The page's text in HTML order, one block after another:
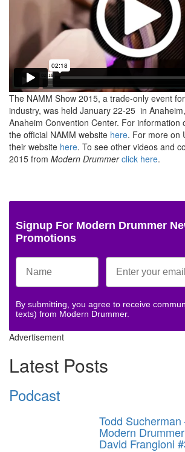
The NAMM Show 2015, a trade-only event
industry, was held January 22-25 in
Anaheim Convention Center. For information
the official NAMM website here. For more on
their website here. To see other videos and
2015 from Modern Drummer click here.
Signup For Modern Drummer
Promotions
By submitting, you agree to receive
texts) from Modern Drummer.
Advertisement
Latest Posts
Podcast
Todd
Modern
David Frangioni